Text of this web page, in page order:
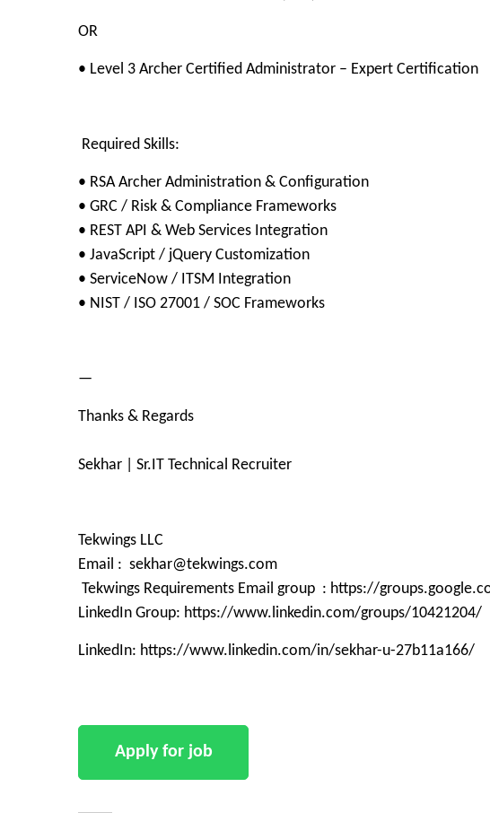
OR
• Level 3 Archer Certified Administrator – Expert Certification
Required Skills:
• RSA Archer Administration & Configuration
• GRC / Risk & Compliance Frameworks
• REST API & Web Services Integration
• JavaScript / jQuery Customization
• ServiceNow / ITSM Integration
• NIST / ISO 27001 / SOC Frameworks
—
Thanks & Regards
Sekhar | Sr.IT Technical Recruiter
Tekwings LLC
Email : sekhar@tekwings.com
Tekwings Requirements Email group : https://
LinkedIn Group: https://www.linkedin.com/groups/10421204/
LinkedIn: https://www.linkedin.com/in/sekhar-u-27b11a166/